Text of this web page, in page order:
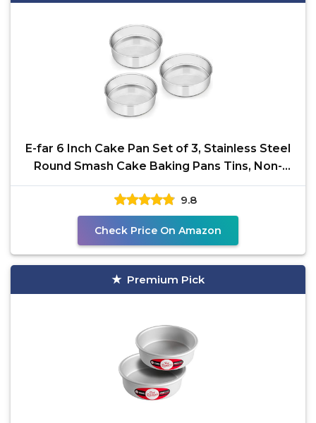
E-far 6 Inch Cake Pan Set of 3, Stainless Steel
Round Smash Cake Baking Pans Tins, Non-
Toxic &
9.8
Check Price On Amazon
Premium Pick